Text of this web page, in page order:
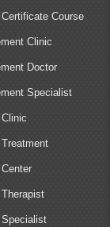
Course
Clinic
Doctor
Specialist